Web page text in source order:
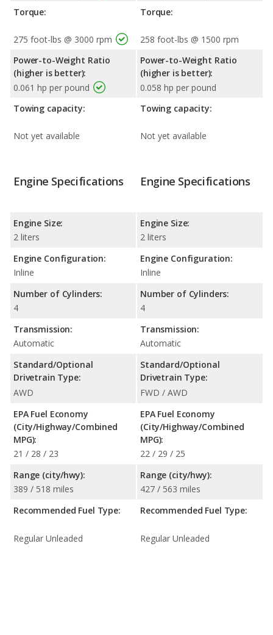
Torque:
275 foot-lbs @ 3000 rpm
Power-to-Weight Ratio
(higher is better):
0.061 hp per pound
Towing capacity:
Not yet available
Torque:
258 foot-lbs @ 1500 rpm
Power-to-Weight Ratio
(higher is better):
0.058 hp per pound
Towing capacity:
Not yet available
Engine Specifications
Engine Size:
2 liters
Engine Configuration:
Inline
Number of Cylinders:
4
Transmission:
Automatic
Standard/Optional
Drivetrain Type:
AWD
EPA Fuel Economy
(City/Highway/Combined
MPG):
21 / 28 / 23
Range (city/hwy):
389 / 518 miles
Recommended Fuel Type:
Regular Unleaded
Engine Specifications
Engine Size:
2 liters
Engine Configuration:
Inline
Number of Cylinders:
4
Transmission:
Automatic
Standard/Optional
Drivetrain Type:
FWD / AWD
EPA Fuel Economy
(City/Highway/Combined
MPG):
22 / 29 / 25
Range (city/hwy):
427 / 563 miles
Recommended Fuel Type:
Regular Unleaded